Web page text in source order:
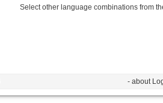
Select other language combinations from
- about